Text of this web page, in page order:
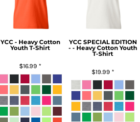
YCC - Heavy Cotton
Youth T-Shirt
$16.99 *
YCC SPECIAL EDITION
- - Heavy Cotton Youth
T-Shirt
$19.99 *